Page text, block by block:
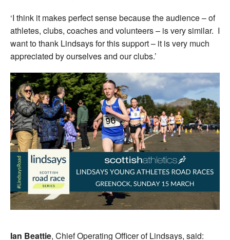
‘I think it makes perfect sense because the audience – of
athletes, clubs, coaches and volunteers – is very similar. I
want to thank Lindsays for this support – it is very much
appreciated by ourselves and our clubs.’
Ian Beattie, Chief Operating Officer of Lindsays, said: